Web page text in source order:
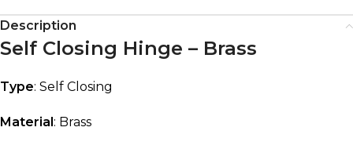
Description
Self Closing Hinge – Brass
Type: Self Closing
Material: Brass